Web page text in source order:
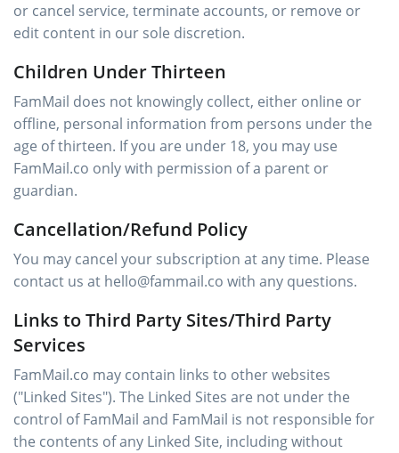
or cancel service, terminate accounts, or remove or
edit content in our sole discretion.
Children Under Thirteen
FamMail does not knowingly collect, either online or
offline, personal information from persons under the
age of thirteen. If you are under 18, you may use
FamMail.co only with permission of a parent or
guardian.
Cancellation/Refund Policy
You may cancel your subscription at any time. Please
contact us at hello@fammail.co with any questions.
Links to Third Party Sites/Third Party
Services
FamMail.co may contain links to other websites
("Linked Sites"). The Linked Sites are not under the
control of FamMail and FamMail is not responsible for
the contents of any Linked Site, including without